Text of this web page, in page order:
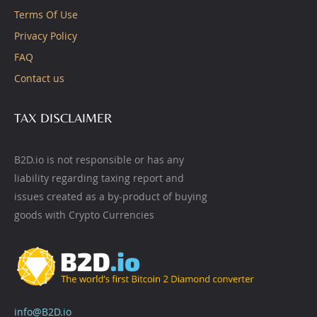
Terms Of Use
Privacy Policy
FAQ
Contact us
TAX DISCLAIMER
B2D.io is not responsible or has any
liability regarding taxing report and
issues created as a by-product of buying
goods with Crypto Currencies
info@B2D.io